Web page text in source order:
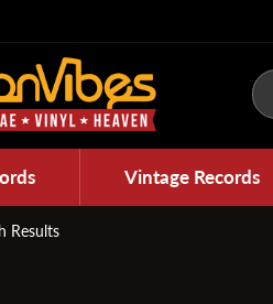
Vintage Records
Results